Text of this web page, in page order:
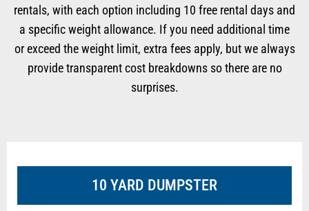
rentals, with each option including 10 free rental days and
a specific weight allowance. If you need additional time
or exceed the weight limit, extra fees apply, but we always
provide transparent cost breakdowns so there are no
surprises.
10 YARD DUMPSTER